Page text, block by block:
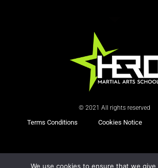
© 2021 All rights reserved
Terms Conditions Cookies Notice
We use cookies to ensure that we